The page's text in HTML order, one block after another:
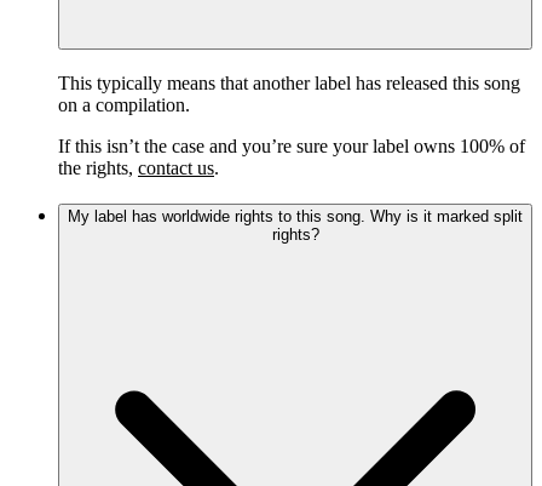
This typically means that another label has released this song
on a compilation.
If this isn’t the case and you’re sure your label owns 100% of
the rights, contact us.
My label has worldwide rights to this song. Why is it marked split
rights?